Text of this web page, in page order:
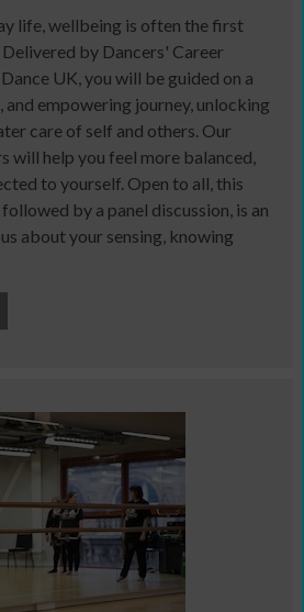
life, wellbeing is often the first
by Dancers' Career
UK, you will be guided on a
empowering journey, unlocking
care of self and others. Our
will help you feel more balanced,
to yourself. Open to all, this
by a panel discussion, is an
about your sensing, knowing